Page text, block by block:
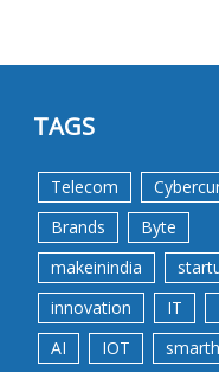
TAGS
Telecom
Brands
Byte
makeinindia
innovation
IT
AI
IOT